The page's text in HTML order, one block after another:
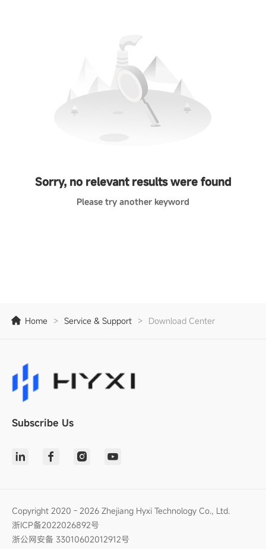
Sorry, no relevant results were found
Please try another keyword
Home > Service & Support > Download Center
Subscribe Us
Copyright 2020 - 2026 Zhejiang Hyxi Technology Co., Ltd.
浙ICP备2022026892号
浙公网安备 33010602012912号